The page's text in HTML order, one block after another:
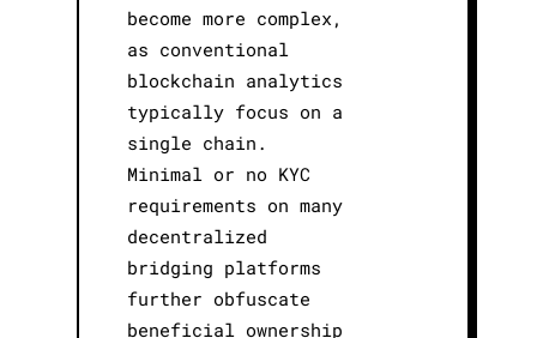
become more complex,
as conventional
blockchain analytics
typically focus on a
single chain.
Minimal or no KYC
requirements on many
decentralized
bridging platforms
further obfuscate
beneficial ownership